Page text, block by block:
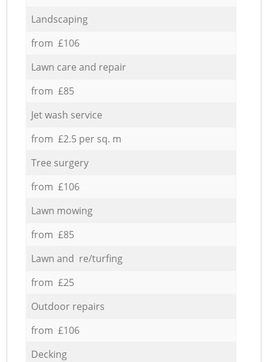
Landscaping
from £106
Lawn care and repair
from £85
Jet wash service
from £2.5 per sq. m
Tree surgery
from £106
Lawn mowing
from £85
Lawn and re/turfing
from £25
Outdoor repairs
from £106
Decking